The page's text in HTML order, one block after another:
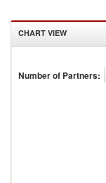
CHART VIEW
Number of Partners: